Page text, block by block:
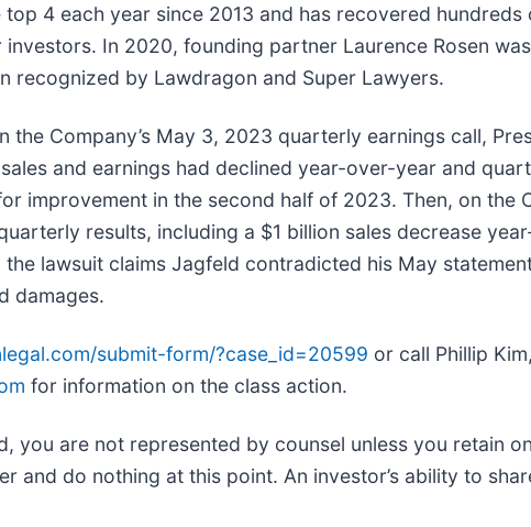
4 each year since 2013 and has recovered
In 2020, founding partner Laurence Rosen
recognized by Lawdragon and Super Lawyers.
the Company’s May 3, 2023 quarterly earnings call,
sales and earnings had declined year-over-year and
improvement in the second half of 2023. Then, on the
results, including a $1 billion sales decrease
lawsuit claims Jagfeld contradicted his May
damages.
submit-form/?case_id=20599 or call Phillip
for information on the class action.
you are not represented by counsel unless you retain
and do nothing at this point. An investor’s ability to